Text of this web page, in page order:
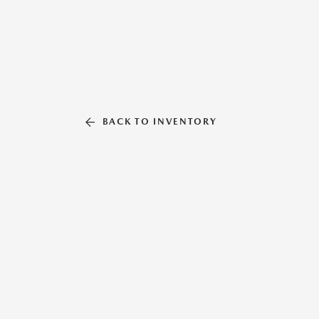
BACK TO INVENTORY